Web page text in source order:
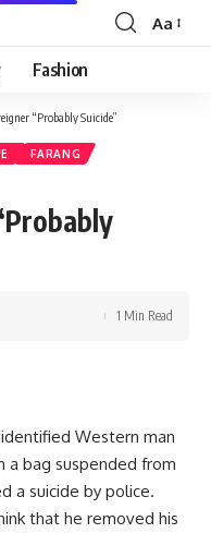
Aa
Fashion
“Probably Suicide”
FARANG
1 Min Read
Western man
a bag suspended from
a suicide by police.
that he removed his